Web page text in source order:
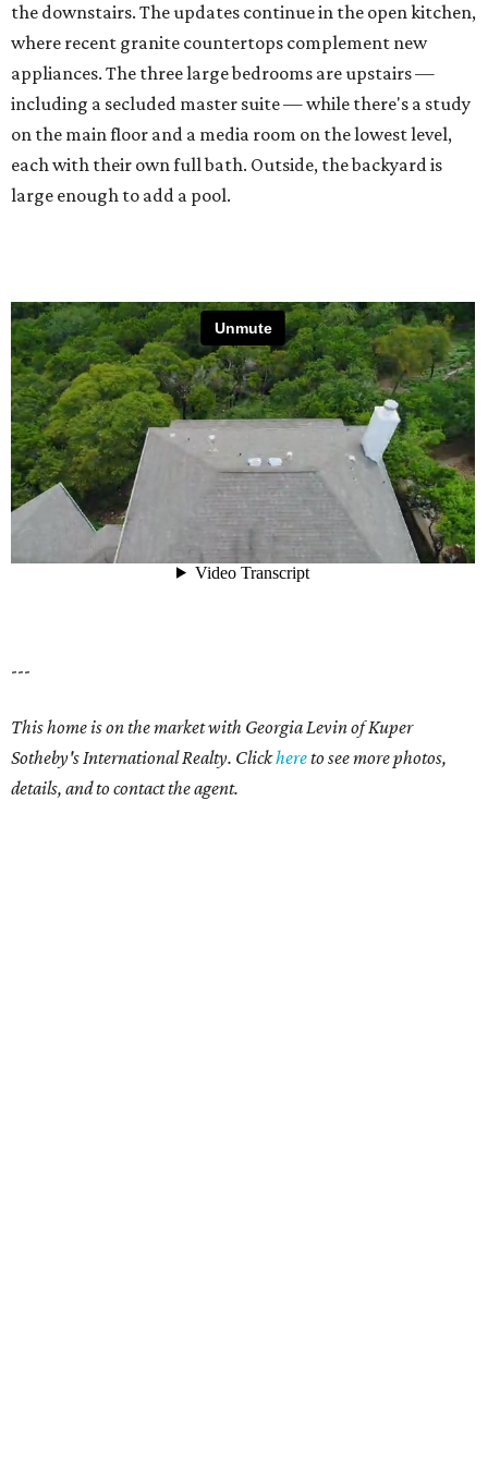
the downstairs. The updates continue in the open kitchen,
where recent granite countertops complement new
appliances. The three large bedrooms are upstairs —
including a secluded master suite — while there's a study
on the main floor and a media room on the lowest level,
each with their own full bath. Outside, the backyard is
large enough to add a pool.
---
This home is on the market with Georgia Levin of Kuper
Sotheby's International Realty. Clickhereto see more photos,
details, and to contact the agent.